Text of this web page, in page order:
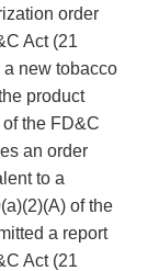
order
Act (21
a new tobacco
product
the FD&C
an order
to a
of the
a report
Act (21